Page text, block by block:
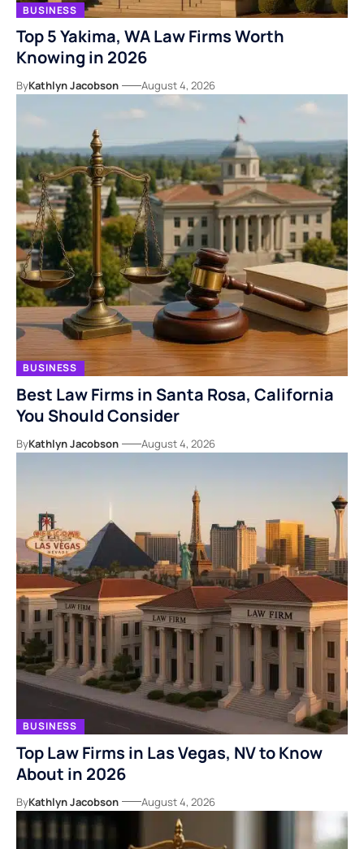
BUSINESS
Top 5 Yakima, WA Law Firms Worth
Knowing in 2026
ByKathlyn Jacobson August 4, 2026
BUSINESS
Best Law Firms in Santa Rosa, California
You Should Consider
ByKathlyn Jacobson August 4, 2026
BUSINESS
Top Law Firms in Las Vegas, NV to Know
About in 2026
ByKathlyn Jacobson August 4, 2026